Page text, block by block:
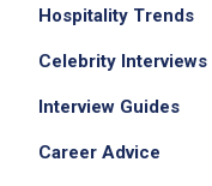
Hospitality Trends
Celebrity Interviews
Interview Guides
Career Advice